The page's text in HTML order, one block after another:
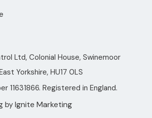
Ltd, Colonial House, Swinemoor
Yorkshire, HU17 0LS
11631866. Registered in England.
byIgnite Marketing